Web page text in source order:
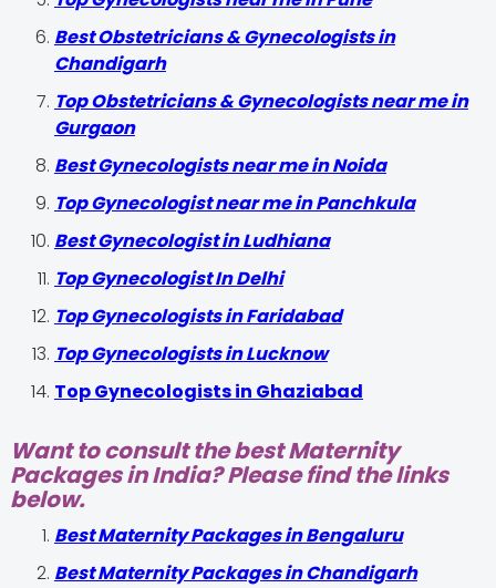
Best Obstetricians & Gynecologists in
Chandigarh
Top Obstetricians & Gynecologists near me in
Gurgaon
Best Gynecologists near me in Noida
Top Gynecologist near me in Panchkula
Best Gynecologist in Ludhiana
Top Gynecologist In Delhi
Top Gynecologists in Faridabad
Top Gynecologists in Lucknow
Top Gynecologists in Ghaziabad
Want to consult the best Maternity
Packages in India? Please find the links
below.
Best Maternity Packages in Bengaluru
Best Maternity Packages in Chandigarh